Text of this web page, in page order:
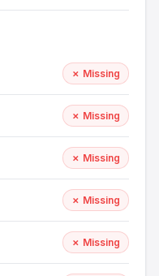
✗ Missing
✗ Missing
✗ Missing
✗ Missing
✗ Missing